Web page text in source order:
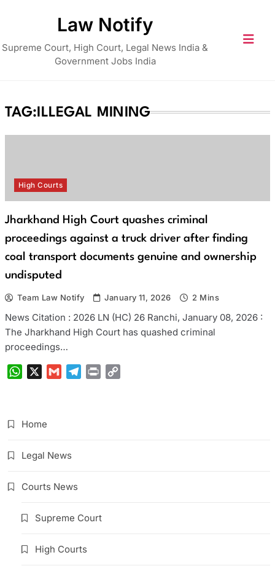
Law Notify
Supreme Court, High Court, Legal News India &
Government Jobs India
TAG:ILLEGAL MINING
High Courts
Jharkhand High Court quashes criminal
proceedings against a truck driver after finding
coal transport documents genuine and ownership
undisputed
Team Law Notify January 11, 2026 2 Mins
News Citation : 2026 LN (HC) 26 Ranchi, January 08, 2026 :
The Jharkhand High Court has quashed criminal
proceedings…
WhatsAppGmail Telegram
Print
Home
Legal News
Courts News
Supreme Court
High Courts